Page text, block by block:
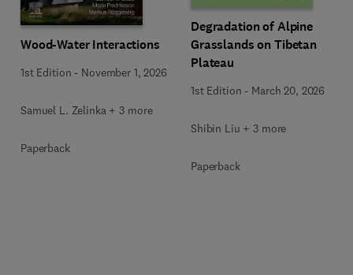
Wood-Water Interactions
1st Edition - November 1, 2026
Samuel L. Zelinka + 3 more
Paperback
Degradation of Alpine
Grasslands on Tibetan
Plateau
1st Edition - March 20, 2026
Shibin Liu + 3 more
Paperback